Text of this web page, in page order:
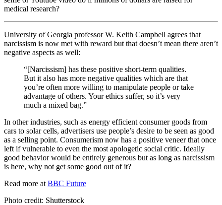
medical research?
University of Georgia professor W. Keith Campbell agrees that
narcissism is now met with reward but that doesn’t mean there aren’t
negative aspects as well:
“[Narcissism] has these positive short-term qualities.
But it also has more negative qualities which are that
you’re often more willing to manipulate people or take
advantage of others. Your ethics suffer, so it’s very
much a mixed bag.”
In other industries, such as energy efficient consumer goods from
cars to solar cells, advertisers use people’s desire to be seen as good
as a selling point. Consumerism now has a positive veneer that once
left if vulnerable to even the most apologetic social critic. Ideally
good behavior would be entirely generous but as long as narcissism
is here, why not get some good out of it?
Read more at BBC Future
Photo credit: Shutterstock